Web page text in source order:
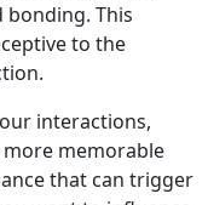
This
to the
interactions,
memorable
that can trigger